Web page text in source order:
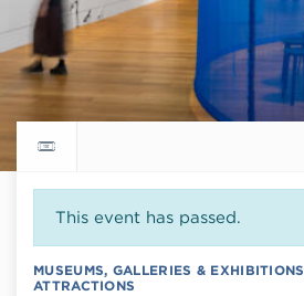
Return to events calendar
This event has passed.
MUSEUMS, GALLERIES & EXHIBITIONS
ATTRACTIONS